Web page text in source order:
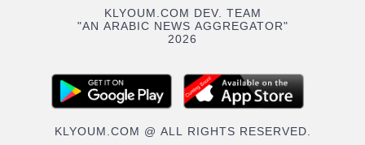
KLYOUM.COM DEV. TEAM
"AN ARABIC NEWS AGGREGATOR"
2026
KLYOUM.COM @ ALL RIGHTS RESERVED.